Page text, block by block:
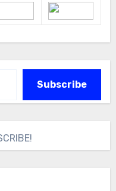
Subscribe